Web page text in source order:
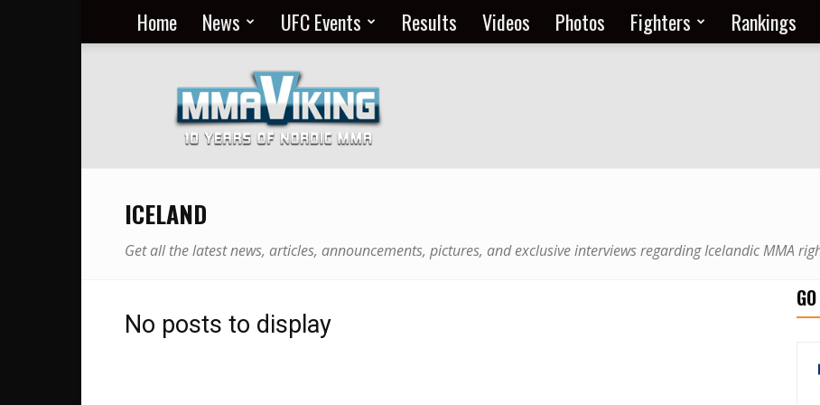
Home News UFC Events Results Videos Photos Fighters Rankings
MMA
Everyday
at
MMA
ICELAND
Get all the latest news, articles, announcements, pictures, and exclusive interviews regarding Icelandic MMA
No posts to display